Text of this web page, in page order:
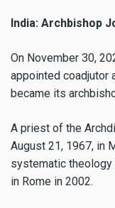
India: Archbishop
On November 30,
appointed coadjutor
became its
A priest of the
August 21, 1967, in
systematic
in Rome in 2002.